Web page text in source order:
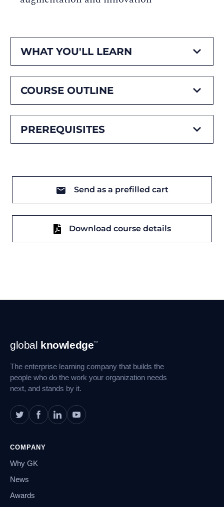
WHAT YOU'LL LEARN
COURSE OUTLINE
PREREQUISITES
Send as a prefilled cart
Download course details
Footer
Navigation
global knowledge™
The enterprise learning company that builds the
people who do the work your organization needs
next, and stands by it.
COMPANY
Why GK
News
Awards